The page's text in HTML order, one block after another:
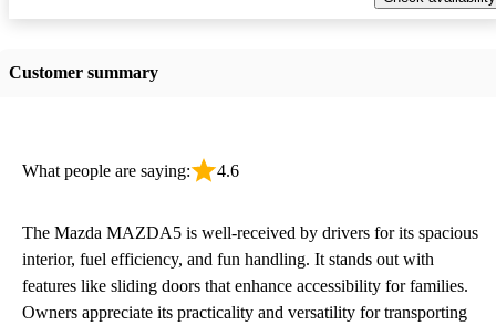
Customer summary
What people are saying: 4.6
The Mazda MAZDA5 is well-received by drivers for its spacious
interior, fuel efficiency, and fun handling. It stands out with
features like sliding doors that enhance accessibility for families.
Owners appreciate its practicality and versatility for transporting